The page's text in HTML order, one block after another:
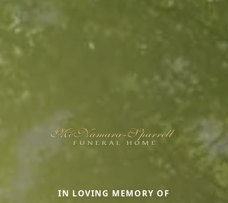
IN LOVING MEMORY OF